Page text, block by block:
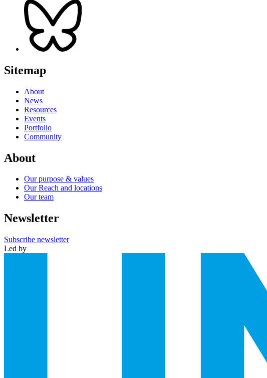
Sitemap
About
News
Resources
Events
Portfolio
Community
About
Our purpose & values
Our Reach and locations
Our team
Newsletter
Subscribe newsletter
Led by